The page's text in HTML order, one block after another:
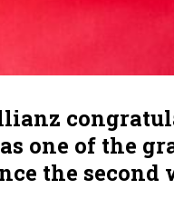
one of the
the second